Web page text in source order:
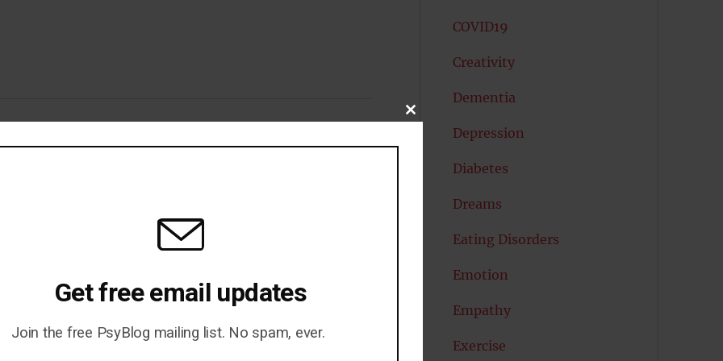
Trickery
Tell Us Anything About the
COVID19
Creativity
Dementia
Depression
Diabetes
Dreams
Eating Disorders
Emotion
Empathy
Exercise
CLOSE
MODULE
Get free email updates
Join the free PsyBlog mailing list. No spam, ever.